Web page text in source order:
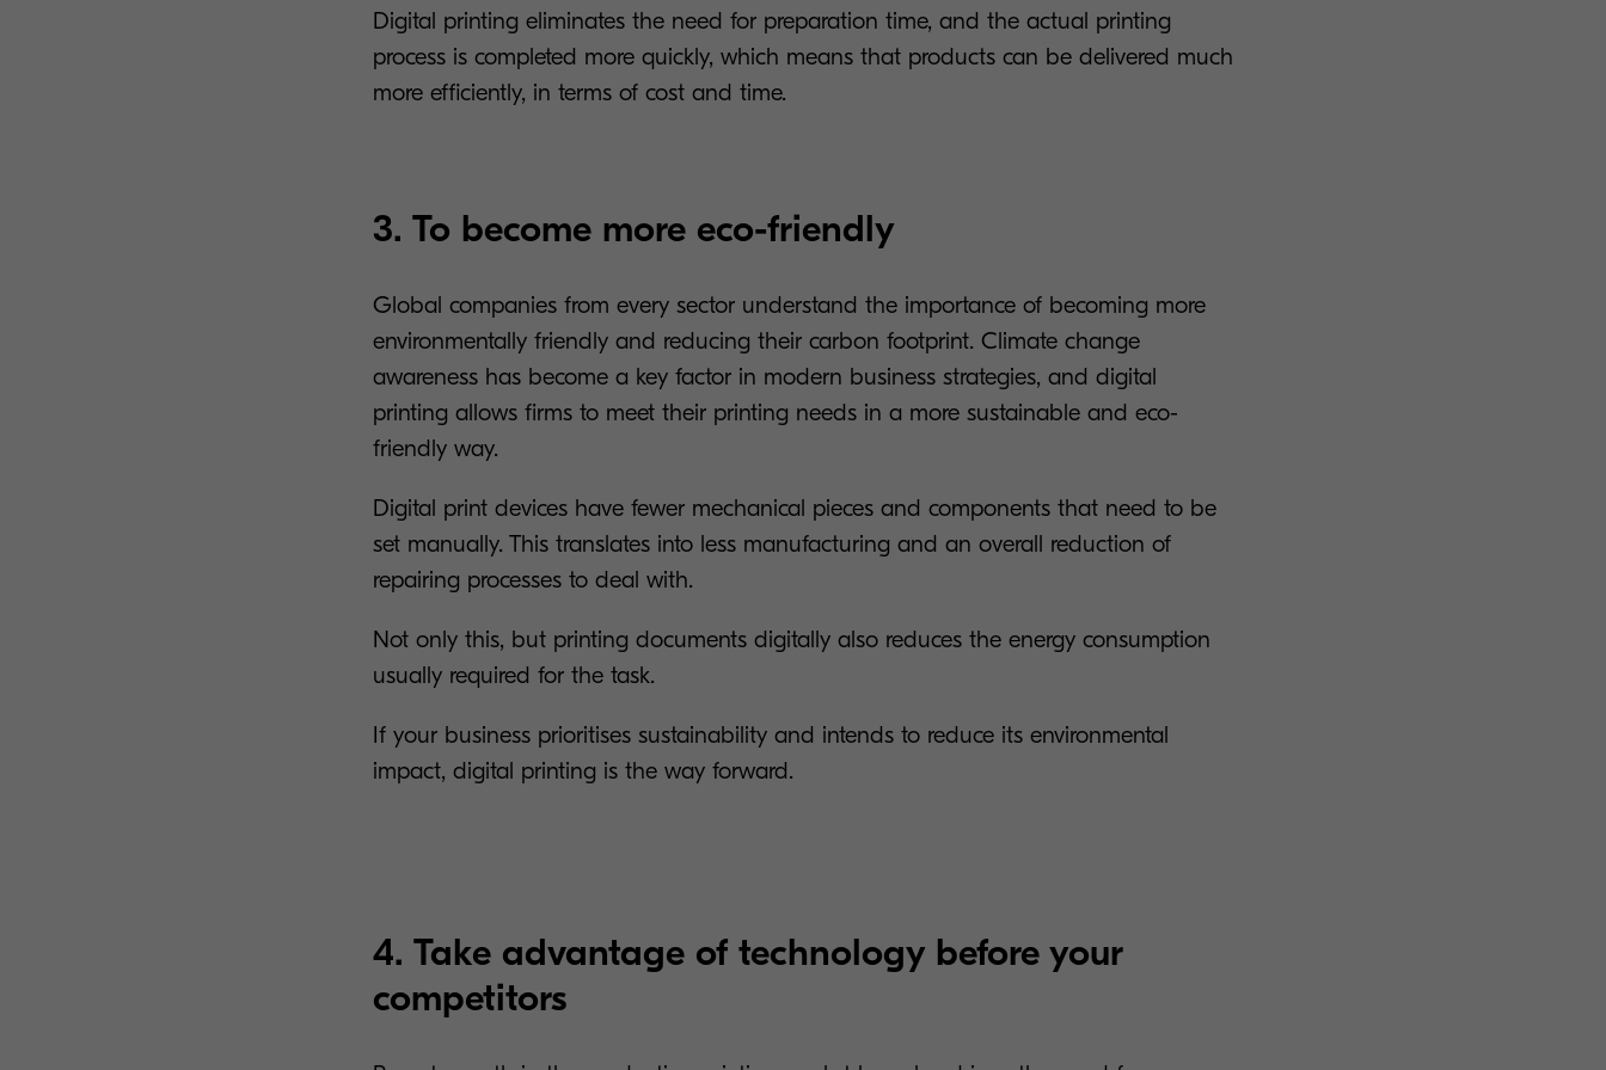
Digital printing eliminates the need for preparation time, and the actual printing
process is completed more quickly, which means that products can be delivered much
more efficiently, in terms of cost and time.
3. To become more eco-friendly
Global companies from every sector understand the importance of becoming more
environmentally friendly and reducing their carbon footprint. Climate change
awareness has become a key factor in modern business strategies, and digital
printing allows firms to meet their printing needs in a more sustainable and eco-
friendly way.
Digital print devices have fewer mechanical pieces and components that need to be
set manually. This translates into less manufacturing and an overall reduction of
repairing processes to deal with.
Not only this, but printing documents digitally also reduces the energy consumption
usually required for the task.
If your business prioritises sustainability and intends to reduce its environmental
impact, digital printing is the way forward.
4. Take advantage of technology before your
competitors